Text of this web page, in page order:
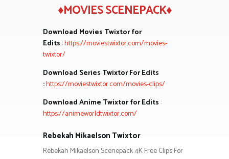
♦MOVIES SCENEPACK♦
Download Movies Twixtor for
Edits :https://moviestwixtor.com/movies-
twixtor/
Download Series Twixtor For Edits
:https://moviestwixtor.com/movies-clips/
Download Anime Twixtor for Edits :
https://animeworldtwixtor.com/
Rebekah Mikaelson Twixtor
Rebekah Mikaelson Scenepack 4K Free Clips For